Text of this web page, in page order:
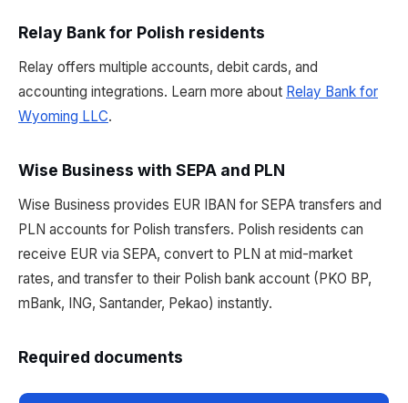
Relay Bank for Polish residents
Relay offers multiple accounts, debit cards, and
accounting integrations. Learn more about Relay Bank for
Wyoming LLC.
Wise Business with SEPA and PLN
Wise Business provides EUR IBAN for SEPA transfers and
PLN accounts for Polish transfers. Polish residents can
receive EUR via SEPA, convert to PLN at mid-market
rates, and transfer to their Polish bank account (PKO BP,
mBank, ING, Santander, Pekao) instantly.
Required documents